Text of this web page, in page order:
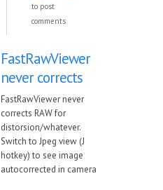
to post
comments
FastRawViewer
never corrects
FastRawViewer never
corrects RAW for
distorsion/whatever.
Switch to Jpeg view (J
hotkey) to see image
autocorrected in camera